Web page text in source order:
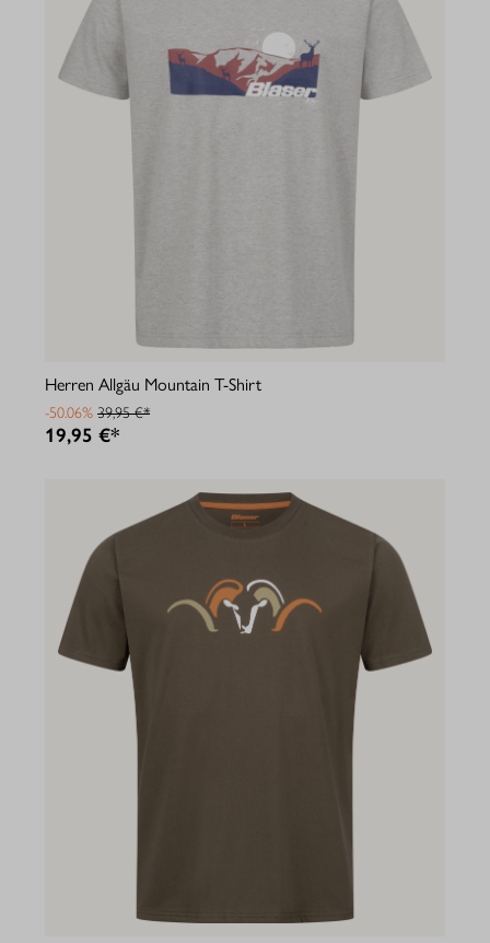
Herren Allgäu Mountain T-Shirt
-50.06% 39,95 €*
19,95 €*